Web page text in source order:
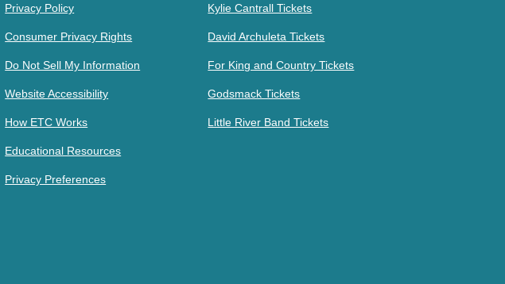
Privacy Policy
Consumer Privacy Rights
Do Not Sell My Information
Website Accessibility
How ETC Works
Educational Resources
Privacy Preferences
Kylie Cantrall Tickets
David Archuleta Tickets
For King and Country Tickets
Godsmack Tickets
Little River Band Tickets